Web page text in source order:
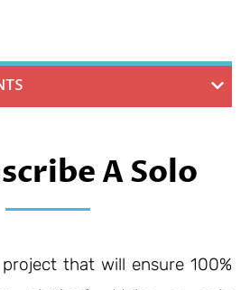
A Solo
that will ensure 100%